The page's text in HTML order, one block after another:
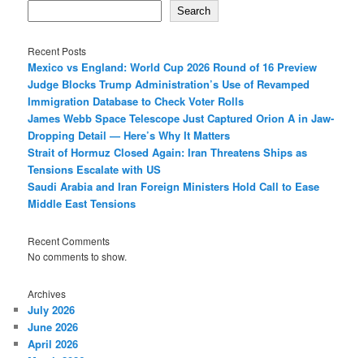
Search
Recent Posts
Mexico vs England: World Cup 2026 Round of 16 Preview
Judge Blocks Trump Administration’s Use of Revamped
Immigration Database to Check Voter Rolls
James Webb Space Telescope Just Captured Orion A in Jaw-
Dropping Detail — Here’s Why It Matters
Strait of Hormuz Closed Again: Iran Threatens Ships as
Tensions Escalate with US
Saudi Arabia and Iran Foreign Ministers Hold Call to Ease
Middle East Tensions
Recent Comments
No comments to show.
Archives
July 2026
June 2026
April 2026